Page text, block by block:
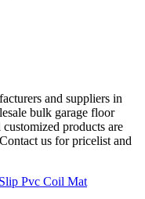
and suppliers in
bulk garage floor
products are
us for pricelist and
Pvc Coil Mat